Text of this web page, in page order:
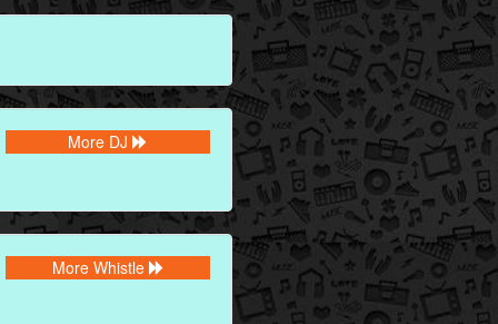
More DJ
More Whistle